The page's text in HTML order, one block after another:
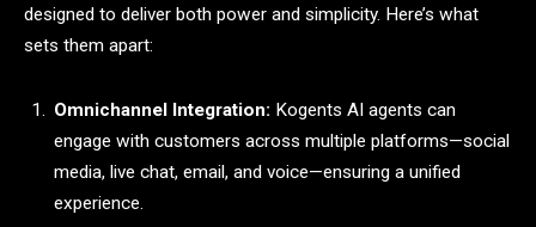
designed to deliver both power and simplicity. Here’s what
sets them apart:
Omnichannel Integration: Kogents AI agents can
engage with customers across multiple platforms—social
media, live chat, email, and voice—ensuring a unified
experience.